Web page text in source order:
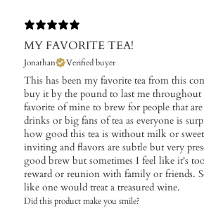
MY FAVORITE TEA!
Jonathan Verified buyer
This has been my favorite tea from this
buy it by the pound to last me throughout
favorite of mine to brew for people that
drinks or big fans of tea as everyone is
how good this tea is without milk or
inviting and flavors are subtle but very
good brew but sometimes I feel like it's
reward or reunion with family or friends.
like one would treat a treasured wine.
Did this product make you smile?